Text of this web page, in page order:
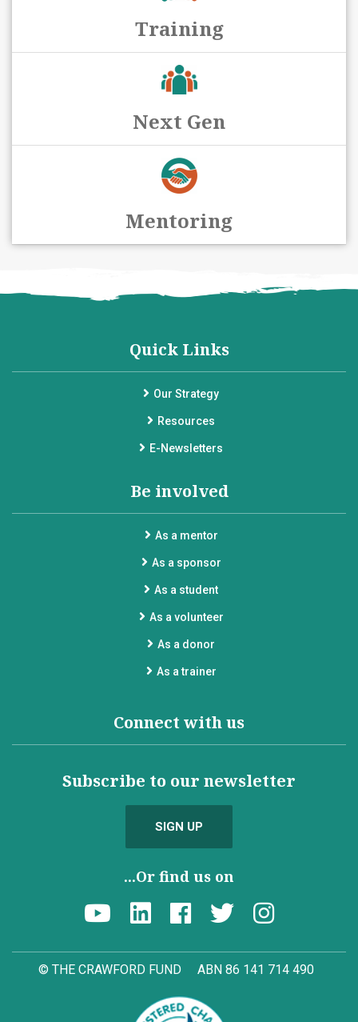
Training
Next Gen
Mentoring
Quick Links
Our Strategy
Resources
E-Newsletters
Be involved
As a mentor
As a sponsor
As a student
As a volunteer
As a donor
As a trainer
Connect with us
Subscribe to our newsletter
SIGN UP
...Or find us on
© THE CRAWFORD FUND ABN 86 141 714 490